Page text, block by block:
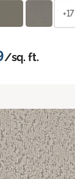
+17
/sq. ft.